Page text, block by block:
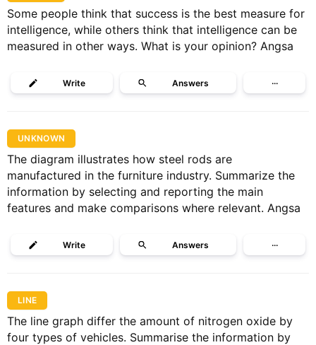
Some people think that success is the best measure for
intelligence, while others think that intelligence can be
measured in other ways. What is your opinion? Angsa
Write Answers ···
UNKNOWN
The diagram illustrates how steel rods are
manufactured in the furniture industry. Summarize the
information by selecting and reporting the main
features and make comparisons where relevant. Angsa
Write Answers ···
LINE
The line graph differ the amount of nitrogen oxide by
four types of vehicles. Summarise the information by